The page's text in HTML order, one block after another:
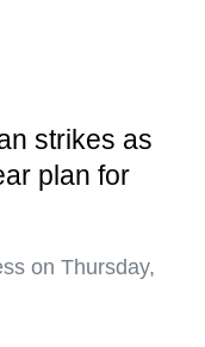
strikes as
plan for
on Thursday,